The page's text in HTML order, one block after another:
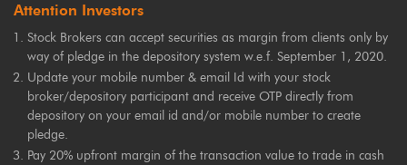
Attention Investors
Stock Brokers can accept securities as margin from clients only by
way of pledge in the depository system w.e.f. September 1, 2020.
Update your mobile number & email Id with your stock
broker/depository participant and receive OTP directly from
depository on your email id and/or mobile number to create
pledge.
Pay 20% upfront margin of the transaction value to trade in cash